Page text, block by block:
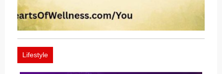
Lifestyle